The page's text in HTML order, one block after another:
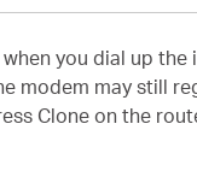
you dial up
modem may still
Clone on the